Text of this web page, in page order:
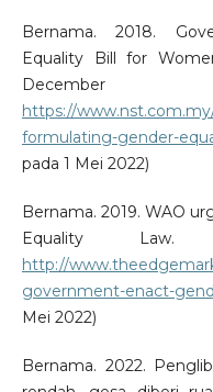
Bernama. 2018.
Equality Bill for
https://
formulating-gender-
pada 1 Mei 2022)
Bernama. 2019. WAO
Equality
http://
government-enact-
Mei 2022)
Bernama. 2022.